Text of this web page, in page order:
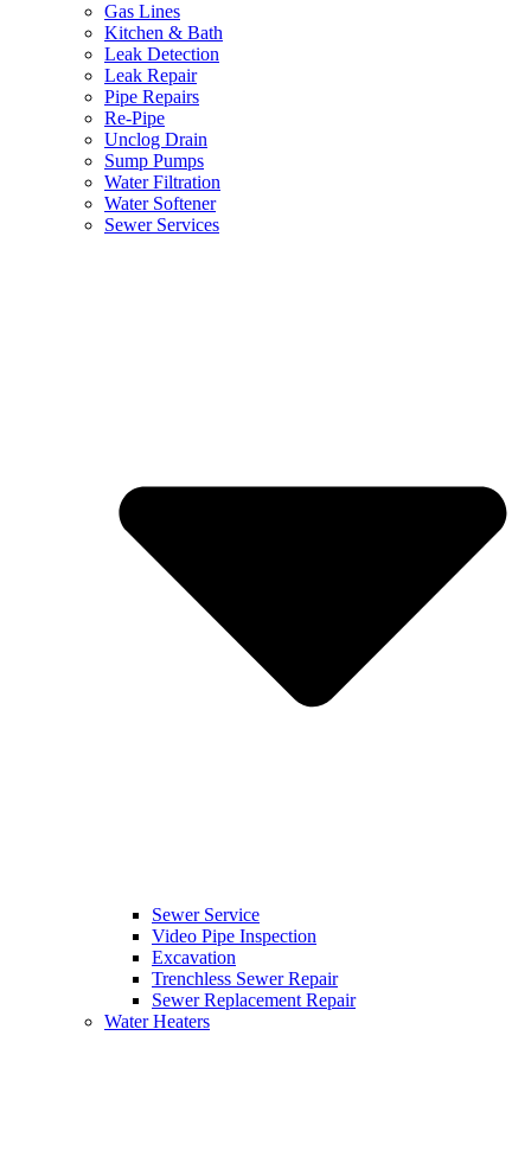
Gas Lines
Kitchen & Bath
Leak Detection
Leak Repair
Pipe Repairs
Re-Pipe
Unclog Drain
Sump Pumps
Water Filtration
Water Softener
Sewer Services
Sewer Service
Video Pipe Inspection
Excavation
Trenchless Sewer Repair
Sewer Replacement Repair
Water Heaters